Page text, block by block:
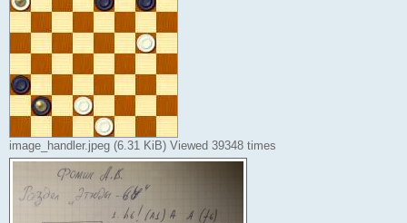
image_handler.jpeg (6.31 KiB) Viewed 39348 times